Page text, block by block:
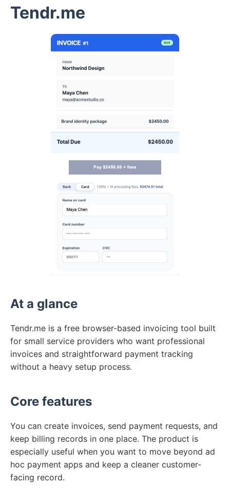
Tendr.me
At a glance
Tendr.me is a free browser-based invoicing tool built
for small service providers who want professional
invoices and straightforward payment tracking
without a heavy setup process.
Core features
You can create invoices, send payment requests, and
keep billing records in one place. The product is
especially useful when you want to move beyond ad
hoc payment apps and keep a cleaner customer-
facing record.